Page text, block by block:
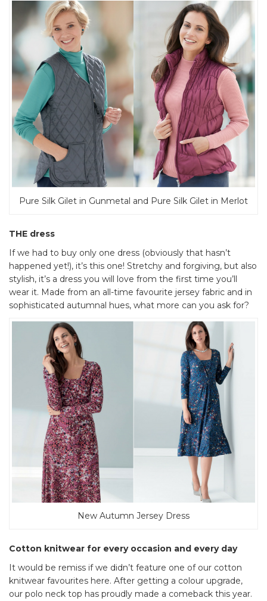
Pure Silk Gilet in Gunmetal and Pure Silk Gilet in Merlot
THE dress
If we had to buy only one dress (obviously that hasn’t
happened yet!), it’s this one! Stretchy and forgiving, but also
stylish, it’s a dress you will love from the first time you’ll
wear it. Made from an all-time favourite jersey fabric and in
sophisticated autumnal hues, what more can you ask for?
New Autumn Jersey Dress
Cotton knitwear for every occasion and every day
It would be remiss if we didn’t feature one of our cotton
knitwear favourites here. After getting a colour upgrade,
our polo neck top has proudly made a comeback this year.